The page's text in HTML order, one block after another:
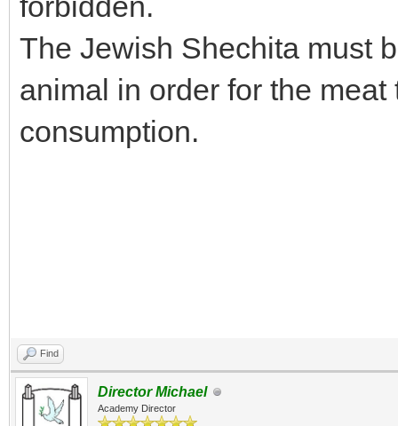
The Jewish Shechita must
animal in order for the
consumption.
Find
Director Michael
Academy Director